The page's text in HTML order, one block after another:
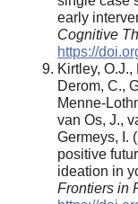
early
Cognitive
https://
Kirtley, O.J.,
Derom, C.,
Menne-
van Os, J.,
Germeys, I.
positive
ideation in
Frontiers in